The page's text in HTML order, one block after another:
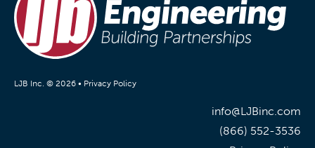
LJB Inc. © 2026 • Privacy Policy
info@LJBinc.com
(866) 552-3536